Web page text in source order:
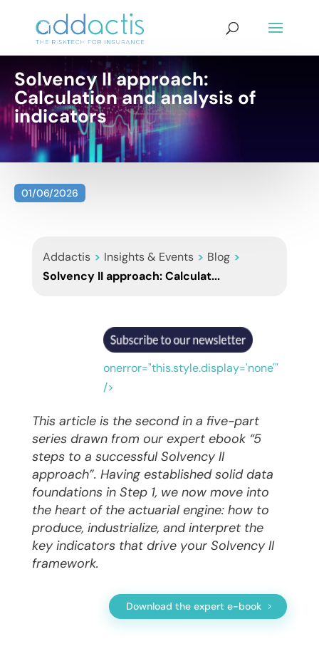
Solvency II approach:
Calculation and analysis of
indicators
01/06/2026
Addactis > Insights & Events > Blog >
Solvency II approach: Calculat...
onerror="this.style.display='none'"
/>
This article is the second in a five-part
series drawn from our expert ebook “5
steps to a successful Solvency II
approach”. Having established solid data
foundations in Step 1, we now move into
the heart of the actuarial engine: how to
produce, industrialize, and interpret the
key indicators that drive your Solvency II
framework.
Download the expert e-book